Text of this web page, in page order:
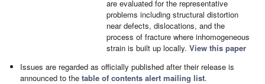
are evaluated for the representative
problems including structural distortion
near defects, dislocations, and the
process of fracture where inhomogeneous
strain is built up locally. View this paper
Issues are regarded as officially published after their release is
announced to thetable of contents alert mailing list.